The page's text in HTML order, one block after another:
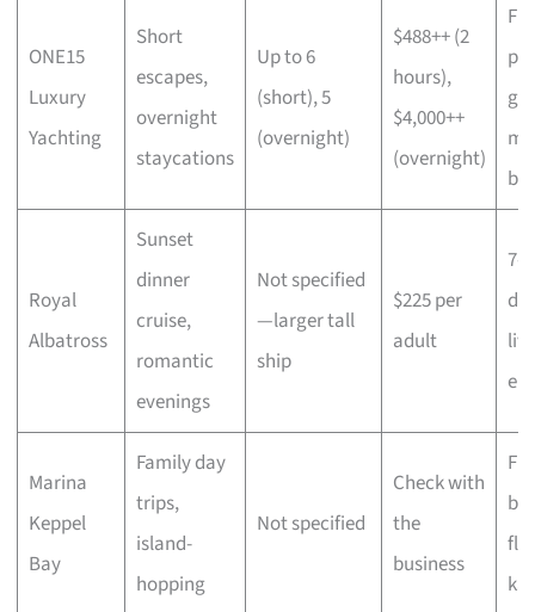
ONE15
Luxury
Yachting
Short
escapes,
overnight
staycations
Up to 6
(short), 5
(overnight)
$488++ (2
hours),
$4,000++
(overnight)
Royal
Albatross
Sunset
dinner
cruise,
romantic
evenings
Not specified
—larger tall
ship
$225 per
adult
7-
live
Marina
Keppel
Bay
Family day
trips,
island-
hopping
Not specified
Check with
the
business